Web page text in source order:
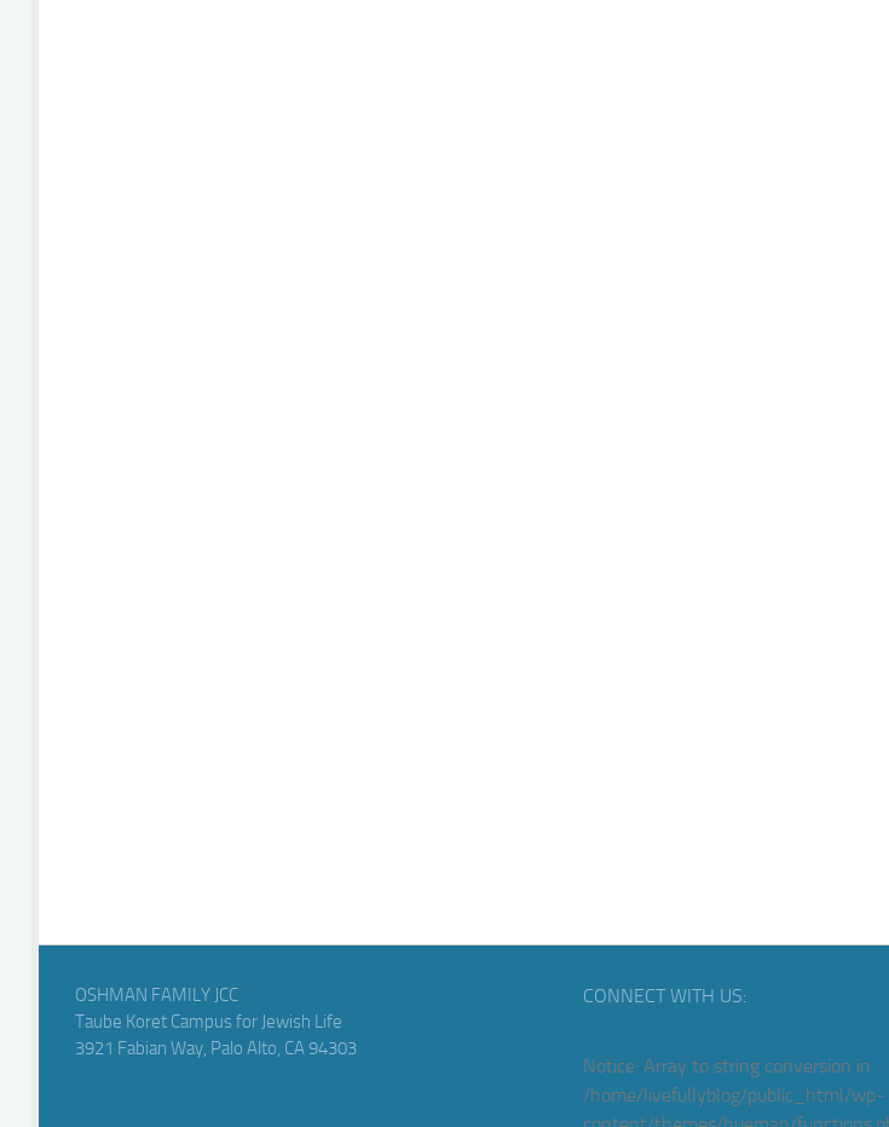
OSHMAN FAMILY JCC
Taube Koret Campus for Jewish Life
3921 Fabian Way, Palo Alto, CA 94303
CONNECT WITH US:
Notice: Array to string conversion in
/home/livefullyblog/public_html/wp-